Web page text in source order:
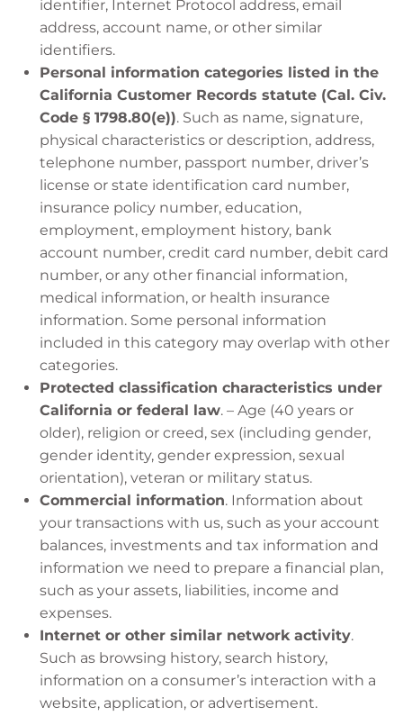
identifier, Internet Protocol address, email
address, account name, or other similar
identifiers.
Personal information categories listed in the
California Customer Records statute (Cal. Civ.
Code § 1798.80(e)). Such as name, signature,
physical characteristics or description, address,
telephone number, passport number, driver’s
license or state identification card number,
insurance policy number, education,
employment, employment history, bank
account number, credit card number, debit card
number, or any other financial information,
medical information, or health insurance
information. Some personal information
included in this category may overlap with other
categories.
Protected classification characteristics under
California or federal law. – Age (40 years or
older), religion or creed, sex (including gender,
gender identity, gender expression, sexual
orientation), veteran or military status.
Commercial information. Information about
your transactions with us, such as your account
balances, investments and tax information and
information we need to prepare a financial plan,
such as your assets, liabilities, income and
expenses.
Internet or other similar network activity.
Such as browsing history, search history,
information on a consumer’s interaction with a
website, application, or advertisement.